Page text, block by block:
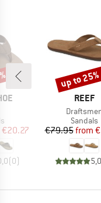
group
Price
€20.27
(0)
BRAND
REEF
Item(s)
Product
Sandals
€79.95from
5,0
Discount
up to 25%